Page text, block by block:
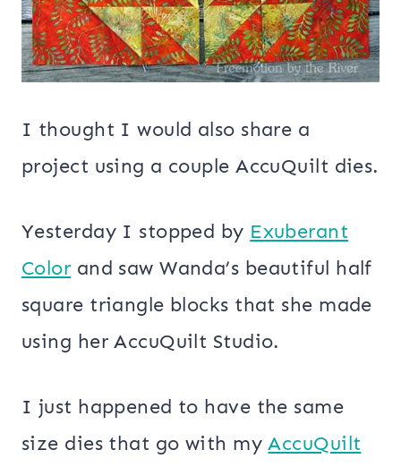
I thought I would also share a
project using a couple AccuQuilt dies.
Yesterday I stopped by Exuberant
Color and saw Wanda’s beautiful half
square triangle blocks that she made
using her AccuQuilt Studio.
I just happened to have the same
size dies that go with myAccuQuilt